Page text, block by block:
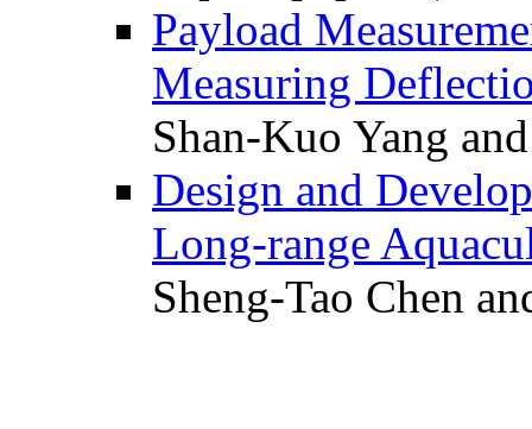
Payload
Measuring
Shan-Kuo Yang
Design and
Long-range
Sheng-Tao Chen